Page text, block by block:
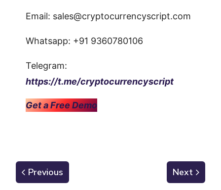
Email: sales@cryptocurrencyscript.com
Whatsapp: +91 9360780106
Telegram:
https://t.me/cryptocurrencyscript
Get a Free Demo
Previous Next